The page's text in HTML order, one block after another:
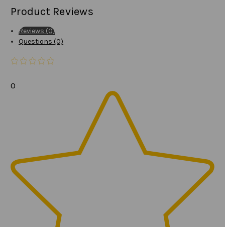
Product Reviews
Reviews (0)
Questions (0)
0